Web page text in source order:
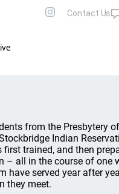
from the Presbytery
Indian
trained, and then
– all in the course of one
served year after
they meet.